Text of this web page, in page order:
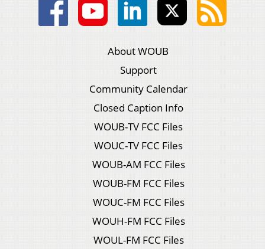
About WOUB
Support
Community Calendar
Closed Caption Info
WOUB-TV FCC Files
WOUC-TV FCC Files
WOUB-AM FCC Files
WOUB-FM FCC Files
WOUC-FM FCC Files
WOUH-FM FCC Files
WOUL-FM FCC Files